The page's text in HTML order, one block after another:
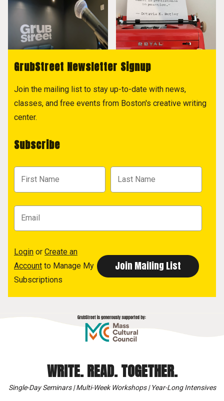
GrubStreet Newsletter Signup
Join the mailing list to stay up-to-date with news,
classes, and free events from Boston's creative writing
center.
Subscribe
Login or Create an
Account to Manage My
Subscriptions
WRITE. READ. TOGETHER.
Single-Day Seminars | Multi-Week Workshops | Year-Long Intensives